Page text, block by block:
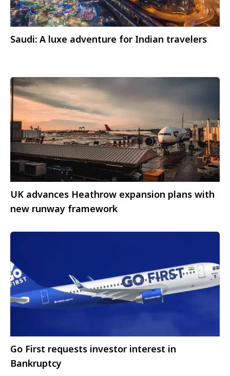
Saudi: A luxe adventure for Indian travelers
UK advances Heathrow expansion plans with
new runway framework
Go First requests investor interest in
Bankruptcy